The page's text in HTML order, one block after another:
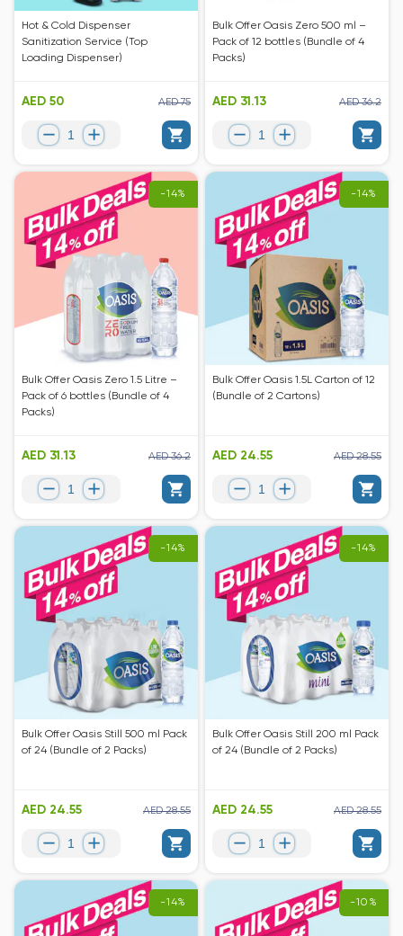
Hot & Cold Dispenser
Sanitization Service (Top
Loading Dispenser)
AED 50 AED 75
Bulk Offer Oasis Zero 500 ml –
Pack of 12 bottles (Bundle of 4
Packs)
AED 31.13 AED 36.2
-14%
Bulk Offer Oasis Zero 1.5 Litre –
Pack of 6 bottles (Bundle of 4
Packs)
AED 31.13 AED 36.2
-14%
Bulk Offer Oasis 1.5L Carton of 12
(Bundle of 2 Cartons)
AED 24.55 AED 28.55
-14%
Bulk Offer Oasis Still 500 ml Pack
of 24 (Bundle of 2 Packs)
AED 24.55 AED 28.55
-14%
Bulk Offer Oasis Still 200 ml Pack
of 24 (Bundle of 2 Packs)
AED 24.55 AED 28.55
-14% -10%